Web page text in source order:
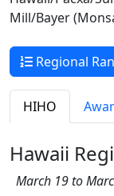
Mill/Bayer
Regional
HIHO
Hawaii
March 19 to